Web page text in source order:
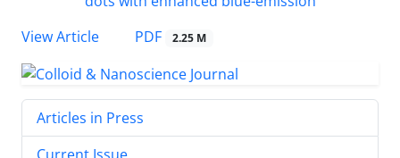
View Article PDF 2.25 M
Articles in Press